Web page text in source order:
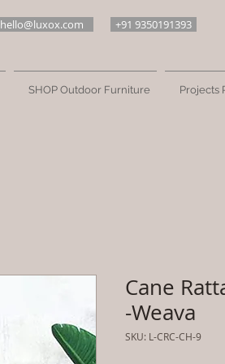
hello@luxox.com +91 9350191393
SHOP Outdoor Furniture Projects
Cane
-Weava
SKU: L-CRC-CH-9